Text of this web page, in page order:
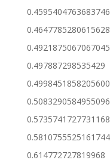
0.4595404763683746
0.4921875067067045
0.497887298535429
0.5083290584955096
0.5735741727731168
0.5810755525161744
0.614772727819968